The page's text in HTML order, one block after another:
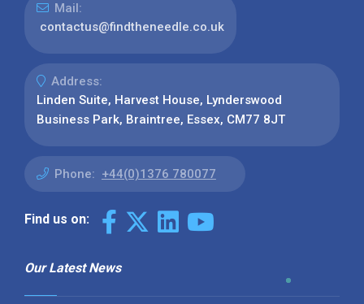
Mail:
contactus@findtheneedle.co.uk
Address:
Linden Suite, Harvest House, Lynderswood
Business Park, Braintree, Essex, CM77 8JT
Phone: +44(0)1376 780077
Find us on:
Our Latest News